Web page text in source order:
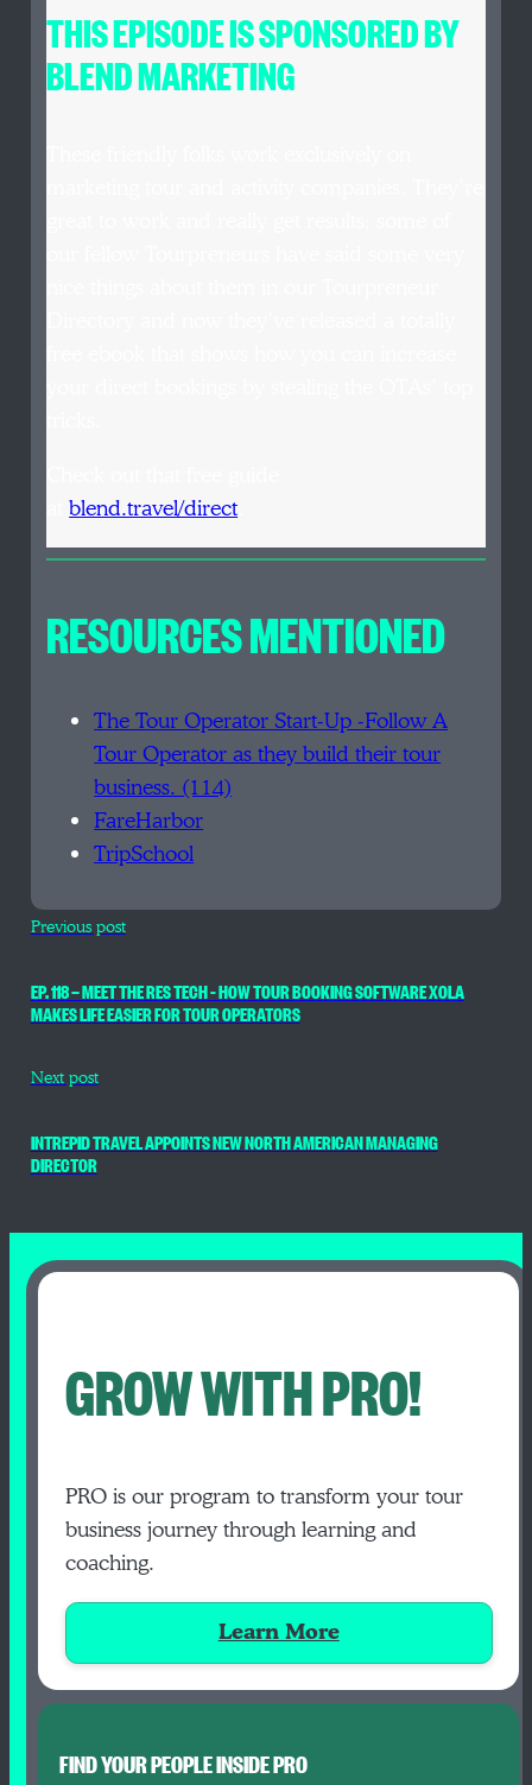
THIS EPISODE IS SPONSORED BY
BLEND MARKETING
atblend.travel/direct.
RESOURCES MENTIONED
The Tour Operator Start-Up -Follow A
Tour Operator as they build their tour
business. (114)
FareHarbor
TripSchool
Previous post
EP. 118 — MEET THE RES TECH – HOW TOUR BOOKING SOFTWARE XOLA
MAKES LIFE EASIER FOR TOUR OPERATORS
Next post
INTREPID TRAVEL APPOINTS NEW NORTH AMERICAN MANAGING
DIRECTOR
GROW WITH PRO!
PRO is our program to transform your tour
business journey through learning and
coaching.
Learn More
FIND YOUR PEOPLE INSIDE PRO